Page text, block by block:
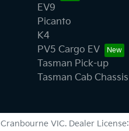
EV9
Picanto
K4
PV5 Cargo EV
Tasman Pick-up
Tasman Cab Chassis
Cranbourne VIC. Dealer License: